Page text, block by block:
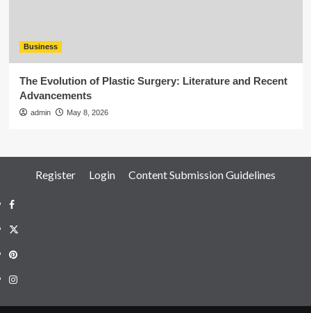
Business
The Evolution of Plastic Surgery: Literature and Recent
Advancements
admin May 8, 2026
Register Login Content Submission Guidelines
Facebook
Twitter
Pinterest
Instagram